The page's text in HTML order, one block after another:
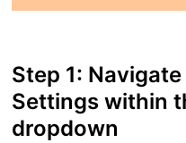
Step 1:
Settings within
dropdown